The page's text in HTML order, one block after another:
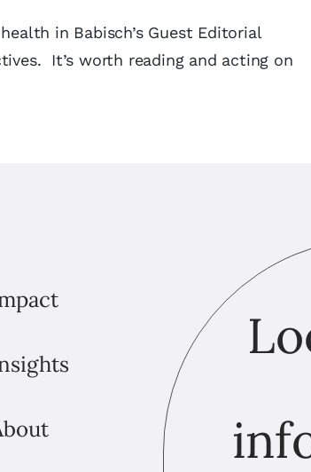
in Babisch’s Guest Editorial
It’s worth reading and acting on